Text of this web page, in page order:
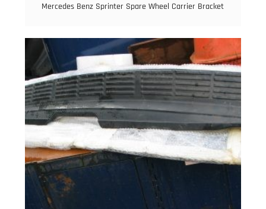
Mercedes Benz Sprinter Spare Wheel Carrier Bracket